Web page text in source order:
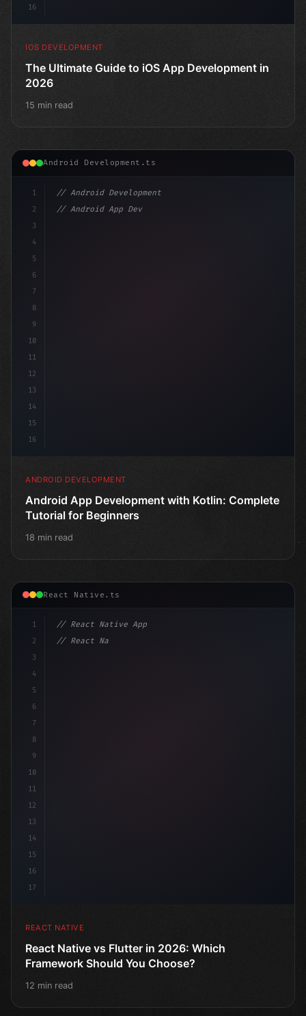
16
IOS DEVELOPMENT
The Ultimate Guide to iOS App Development in
2026
15 min read
Android Development.ts
1
2
3
4
5
6
7
8
9
10
11
12
13
14
15
16
// Android Development
// Android App Development with Kotlin: Com...
ANDROID DEVELOPMENT
Android App Development with Kotlin: Complete
Tutorial for Beginners
18 min read
React Native.ts
1
2
3
4
5
6
7
8
9
10
11
12
13
14
15
16
17
// React Native App
// React Native vs Flutter in 2026: Which F...
REACT NATIVE
React Native vs Flutter in 2026: Which
Framework Should You Choose?
12 min read